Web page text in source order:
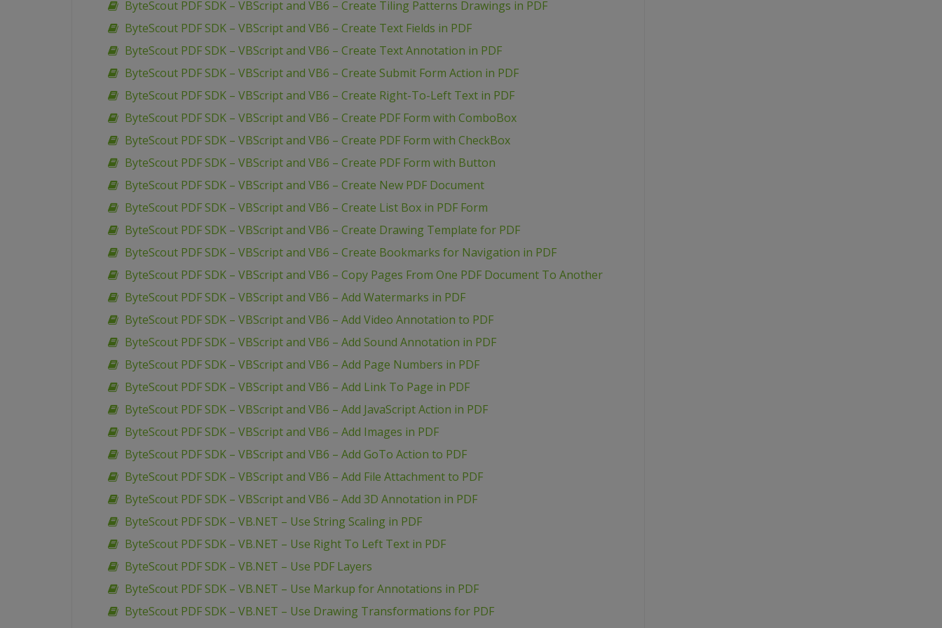
ByteScout PDF SDK – VBScript and VB6 – Create Tiling Patterns Drawings in PDF
ByteScout PDF SDK – VBScript and VB6 – Create Text Fields in PDF
ByteScout PDF SDK – VBScript and VB6 – Create Text Annotation in PDF
ByteScout PDF SDK – VBScript and VB6 – Create Submit Form Action in PDF
ByteScout PDF SDK – VBScript and VB6 – Create Right-To-Left Text in PDF
ByteScout PDF SDK – VBScript and VB6 – Create PDF Form with ComboBox
ByteScout PDF SDK – VBScript and VB6 – Create PDF Form with CheckBox
ByteScout PDF SDK – VBScript and VB6 – Create PDF Form with Button
ByteScout PDF SDK – VBScript and VB6 – Create New PDF Document
ByteScout PDF SDK – VBScript and VB6 – Create List Box in PDF Form
ByteScout PDF SDK – VBScript and VB6 – Create Drawing Template for PDF
ByteScout PDF SDK – VBScript and VB6 – Create Bookmarks for Navigation in PDF
ByteScout PDF SDK – VBScript and VB6 – Copy Pages From One PDF Document To Another
ByteScout PDF SDK – VBScript and VB6 – Add Watermarks in PDF
ByteScout PDF SDK – VBScript and VB6 – Add Video Annotation to PDF
ByteScout PDF SDK – VBScript and VB6 – Add Sound Annotation in PDF
ByteScout PDF SDK – VBScript and VB6 – Add Page Numbers in PDF
ByteScout PDF SDK – VBScript and VB6 – Add Link To Page in PDF
ByteScout PDF SDK – VBScript and VB6 – Add JavaScript Action in PDF
ByteScout PDF SDK – VBScript and VB6 – Add Images in PDF
ByteScout PDF SDK – VBScript and VB6 – Add GoTo Action to PDF
ByteScout PDF SDK – VBScript and VB6 – Add File Attachment to PDF
ByteScout PDF SDK – VBScript and VB6 – Add 3D Annotation in PDF
ByteScout PDF SDK – VB.NET – Use String Scaling in PDF
ByteScout PDF SDK – VB.NET – Use Right To Left Text in PDF
ByteScout PDF SDK – VB.NET – Use PDF Layers
ByteScout PDF SDK – VB.NET – Use Markup for Annotations in PDF
ByteScout PDF SDK – VB.NET – Use Drawing Transformations for PDF